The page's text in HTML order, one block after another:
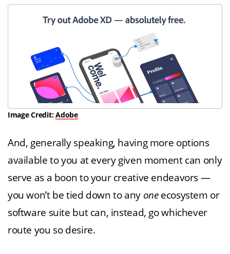
Image Credit:Adobe
And, generally speaking, having more options
available to you at every given moment can only
serve as a boon to your creative endeavors —
you won’t be tied down to any oneecosystem or
software suite but can, instead, go whichever
route you so desire.